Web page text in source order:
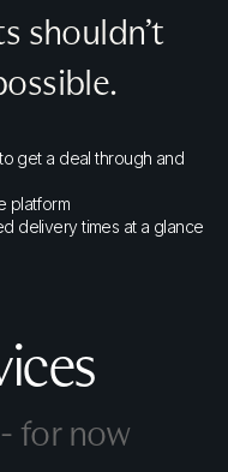
shouldn’t
get a deal through and
platform
delivery times at a glance
for now